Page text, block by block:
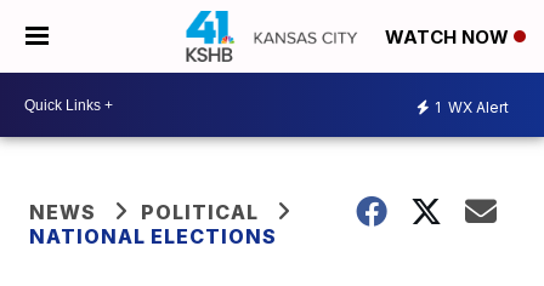
WATCH NOW
1 WX Alert
NEWS
POLITICAL
NATIONAL ELECTIONS